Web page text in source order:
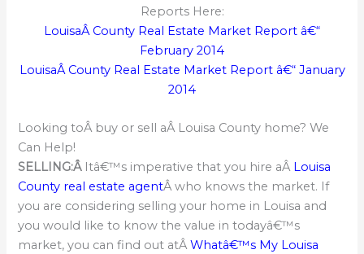
Reports Here:
LouisaÂ County Real Estate Market Report â€“
February 2014
LouisaÂ County Real Estate Market Report â€“ January
2014
Looking toÂ buy or sell aÂ Louisa County home? We
Can Help!
SELLING:Â Itâ€™s imperative that you hire aÂ Louisa
County real estate agentÂ who knows the market. If
you are considering selling your home in Louisa and
you would like to know the value in todayâ€™s
market, you can find out atÂWhatâ€™s My Louisa